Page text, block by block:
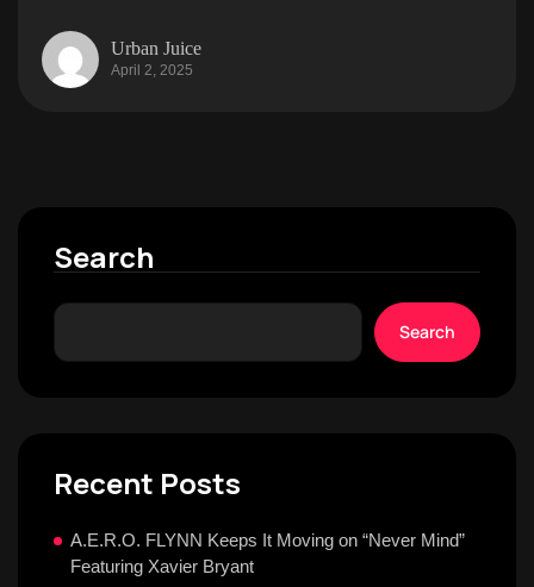
Urban Juice
April 2, 2025
Search
Search
Recent Posts
A.E.R.O. FLYNN Keeps It Moving on “Never Mind”
Featuring Xavier Bryant